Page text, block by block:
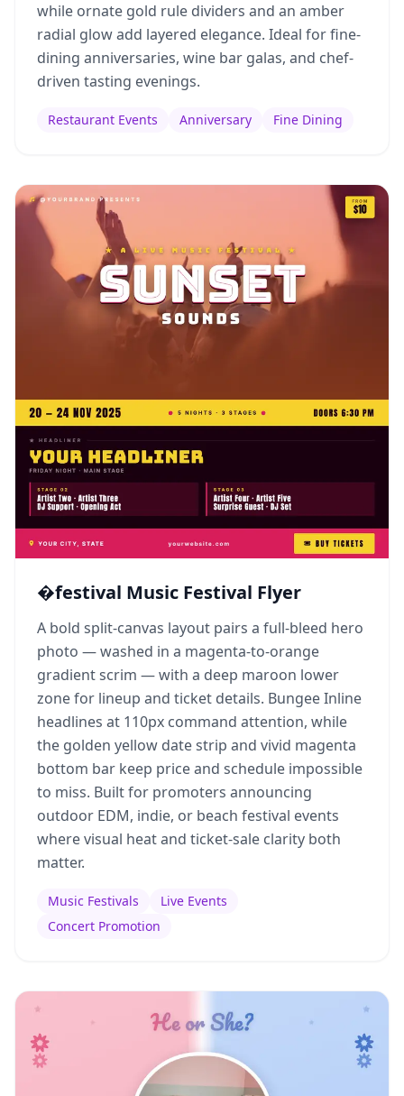
while ornate gold rule dividers and an amber
radial glow add layered elegance. Ideal for fine-
dining anniversaries, wine bar galas, and chef-
driven tasting evenings.
Restaurant Events Anniversary Fine Dining
�festival Music Festival Flyer
A bold split-canvas layout pairs a full-bleed hero
photo — washed in a magenta-to-orange
gradient scrim — with a deep maroon lower
zone for lineup and ticket details. Bungee Inline
headlines at 110px command attention, while
the golden yellow date strip and vivid magenta
bottom bar keep price and schedule impossible
to miss. Built for promoters announcing
outdoor EDM, indie, or beach festival events
where visual heat and ticket-sale clarity both
matter.
Music Festivals
Live Events
Concert Promotion